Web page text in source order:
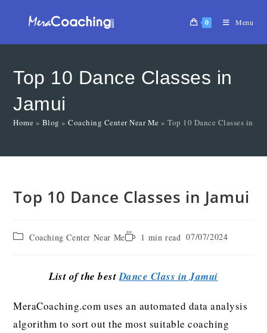
0 Menu
Top 10 Dance Classes in
Jamui
Home » Blog »Coaching Center Near Me »Top 10 Dance Classes in
Top 10 Dance Classes in Jamui
Coaching Center Near Me 1 min read 07/07/2024
List of the bestDance Class in Jamui
MeraCoaching.com uses an automated data analysis
algorithm to sort out the most suitable coaching